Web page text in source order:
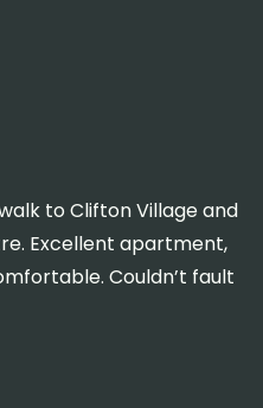
to Clifton Village and
Excellent apartment,
Couldn’t fault